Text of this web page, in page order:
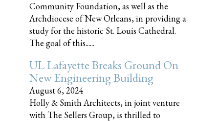
Community Foundation, as well as the
Archdiocese of New Orleans, in providing a
study for the historic St. Louis Cathedral.
The goal of this......
UL Lafayette Breaks Ground On
New Engineering Building
August 6, 2024
Holly & Smith Architects, in joint venture
with The Sellers Group, is thrilled to